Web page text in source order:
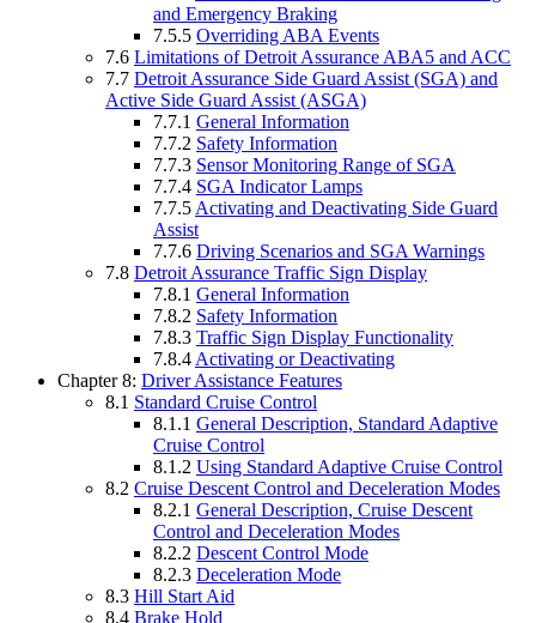
and Emergency Braking
7.5.5 Overriding ABA Events
7.6 Limitations of Detroit Assurance ABA5 and ACC
7.7 Detroit Assurance Side Guard Assist (SGA) and
Active Side Guard Assist (ASGA)
7.7.1 General Information
7.7.2 Safety Information
7.7.3 Sensor Monitoring Range of SGA
7.7.4 SGA Indicator Lamps
7.7.5 Activating and Deactivating Side Guard
Assist
7.7.6 Driving Scenarios and SGA Warnings
7.8 Detroit Assurance Traffic Sign Display
7.8.1 General Information
7.8.2 Safety Information
7.8.3 Traffic Sign Display Functionality
7.8.4 Activating or Deactivating
Chapter 8: Driver Assistance Features
8.1 Standard Cruise Control
8.1.1 General Description, Standard Adaptive
Cruise Control
8.1.2 Using Standard Adaptive Cruise Control
8.2 Cruise Descent Control and Deceleration Modes
8.2.1 General Description, Cruise Descent
Control and Deceleration Modes
8.2.2 Descent Control Mode
8.2.3 Deceleration Mode
8.3 Hill Start Aid
8.4 Brake Hold